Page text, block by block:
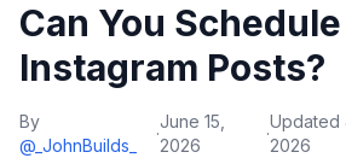
Can You Schedule
Instagram Posts?
By
@_JohnBuilds_
·
June 15,
2026
·
Updated
2026